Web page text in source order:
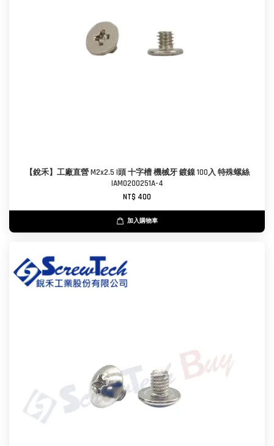
【銳禾】工廠直營 M2x2.5 I頭 十字槽 機械牙 鍍鎳 100入 特殊螺絲
IAM0200251A-4
NT$ 400
加入購物車